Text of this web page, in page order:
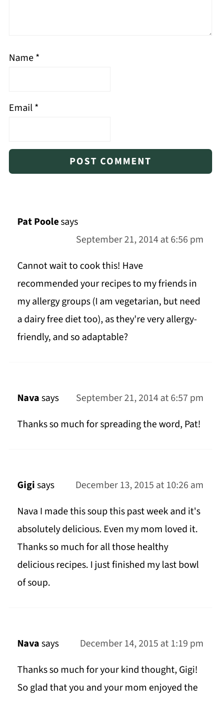
Name*
Email*
Pat Poolesays
September 21, 2014 at 6:56 pm
Cannot wait to cook this! Have
recommended your recipes to my friends in
my allergy groups (I am vegetarian, but need
a dairy free diet too), as they're very allergy-
friendly, and so adaptable?
Navasays
September 21, 2014 at 6:57 pm
Thanks so much for spreading the word, Pat!
Gigisays
December 13, 2015 at 10:26 am
Nava I made this soup this past week and it's
absolutely delicious. Even my mom loved it.
Thanks so much for all those healthy
delicious recipes. I just finished my last bowl
of soup.
Navasays
December 14, 2015 at 1:19 pm
Thanks so much for your kind thought, Gigi!
So glad that you and your mom enjoyed the